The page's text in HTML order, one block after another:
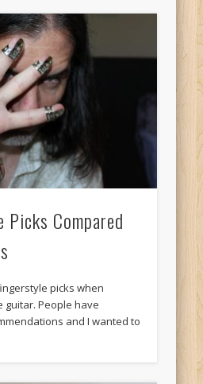
Compared
picks when
guitar. People have
and I wanted to